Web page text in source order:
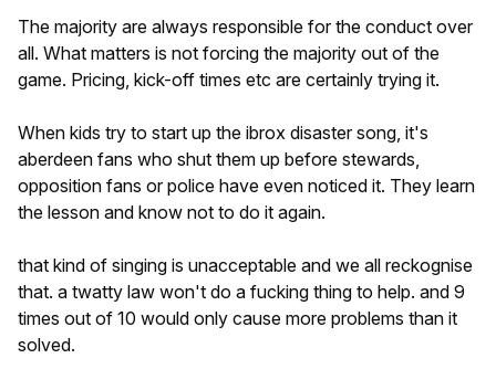
The majority are always responsible for the conduct over
all. What matters is not forcing the majority out of the
game. Pricing, kick-off times etc are certainly trying it.
When kids try to start up the ibrox disaster song, it's
aberdeen fans who shut them up before stewards,
opposition fans or police have even noticed it. They learn
the lesson and know not to do it again.
that kind of singing is unacceptable and we all reckognise
that. a twatty law won't do a fucking thing to help. and 9
times out of 10 would only cause more problems than it
solved.